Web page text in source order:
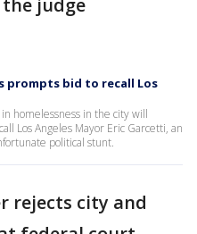
prompts bid to recall Los
homelessness in the city will
Los Angeles Mayor Eric Garcetti, an
political stunt.
rejects city and